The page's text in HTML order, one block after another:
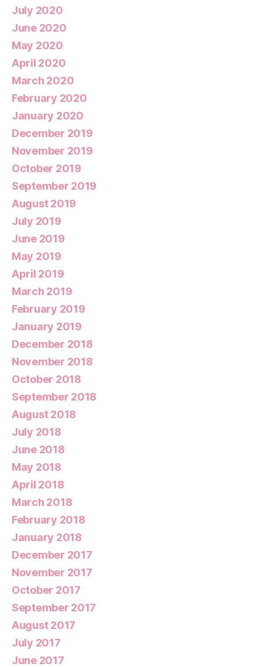
July 2020
June 2020
May 2020
April 2020
March 2020
February 2020
January 2020
December 2019
November 2019
October 2019
September 2019
August 2019
July 2019
June 2019
May 2019
April 2019
March 2019
February 2019
January 2019
December 2018
November 2018
October 2018
September 2018
August 2018
July 2018
June 2018
May 2018
April 2018
March 2018
February 2018
January 2018
December 2017
November 2017
October 2017
September 2017
August 2017
July 2017
June 2017